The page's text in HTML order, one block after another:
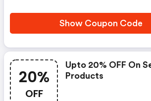
Show Coupon Code
20%
OFF
Upto 20% OFF On
Products